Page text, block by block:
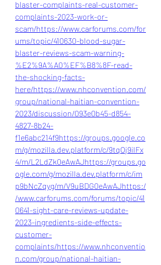
blaster-complaints-real-customer-
complaints-2023-work-or-
scam/https://www.carforums.com/for
ums/topic/410630-blood-sugar-
blaster-reviews-scam-warning-
%E2%9A%A0%EF%B8%8F-read-
the-shocking-facts-
here/https://www.nhconvention.com/
group/national-haitian-convention-
2023/discussion/093e0b45-d854-
4827-8b24-
f1e6abc214f9https://groups.google.co
m/g/mozilla.dev.platform/c/9tqOj9ilFx
4/m/L2LdZk0eAwAJhttps://groups.go
ogle.com/g/mozilla.dev.platform/c/im
p9bNcZqyg/m/V9uBDG0eAwAJhttps:/
/www.carforums.com/forums/topic/41
0641-sight-care-reviews-update-
2023-ingredients-side-effects-
customer-
complaints/https://www.nhconventio
n.com/group/national-haitian-